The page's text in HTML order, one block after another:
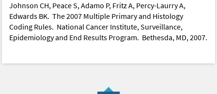
Johnson CH, Peace S, Adamo P, Fritz A, Percy-Laurry A,
Edwards BK. The 2007 Multiple Primary and Histology
Coding Rules. National Cancer Institute, Surveillance,
Epidemiology and End Results Program. Bethesda, MD, 2007.